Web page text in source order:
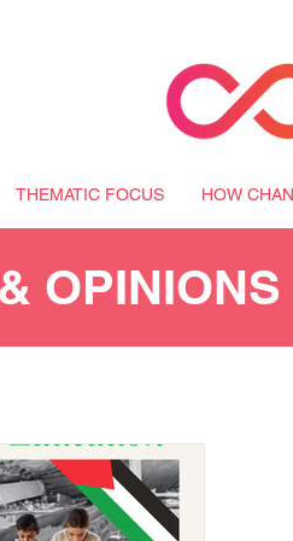
THEMATIC FOCUS HOW
OPINIONS